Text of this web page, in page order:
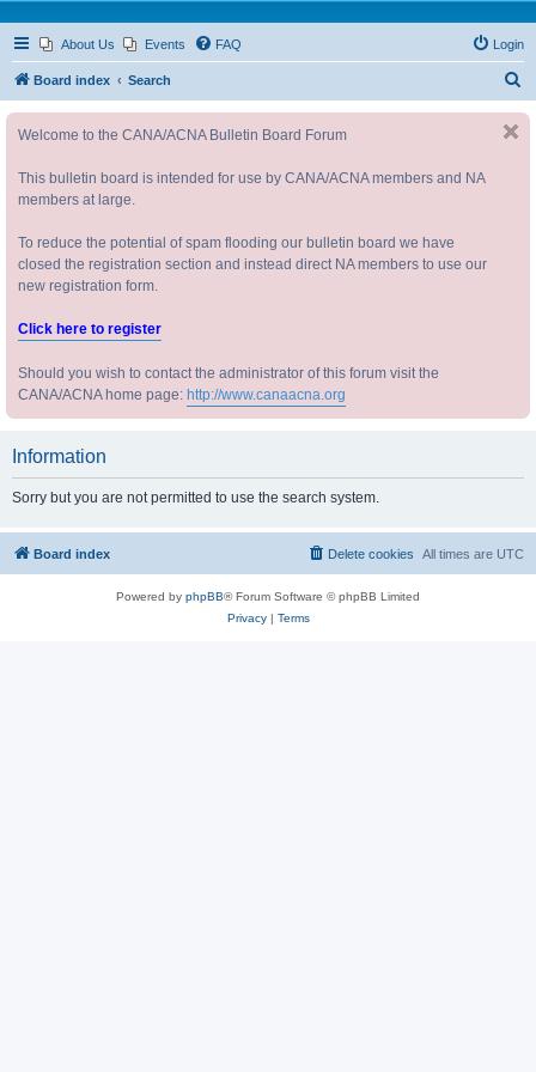
About Us Events FAQ Login
Board index Search
Welcome to the CANA/ACNA Bulletin Board Forum
This bulletin board is intended for use by CANA/ACNA members and NA
members at large.
To reduce the potential of spam flooding our bulletin board we have
closed the registration section and instead direct NA members to use our
new registration form.
Click here to register
Should you wish to contact the administrator of this forum visit the
CANA/ACNA home page: http://www.canaacna.org
Information
Sorry but you are not permitted to use the search system.
Board index All times are UTC
Delete cookies
Powered by phpBB® Forum Software © phpBB Limited
Privacy| Terms